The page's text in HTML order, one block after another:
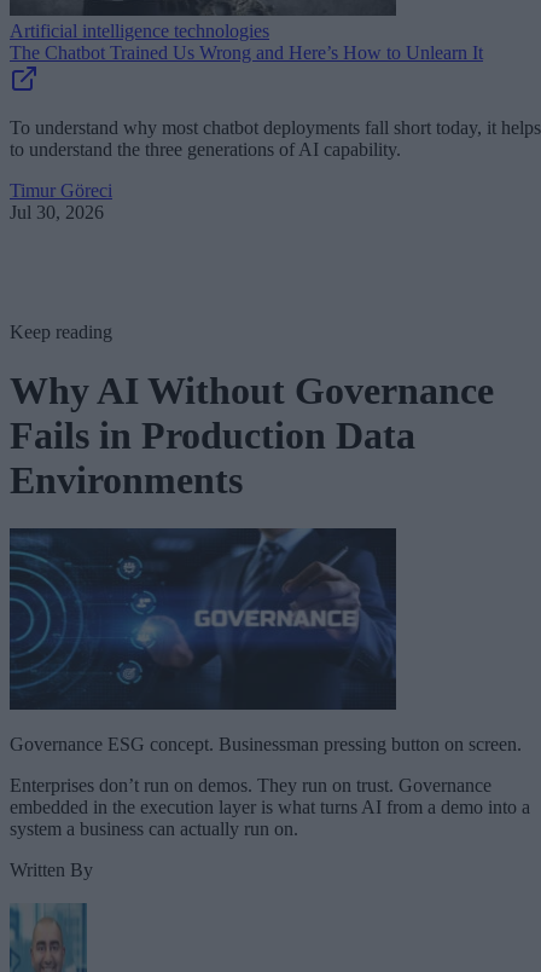
Artificial intelligence technologies
The Chatbot Trained Us Wrong and Here’s How to Unlearn It
To understand why most chatbot deployments fall short today, it helps
to understand the three generations of AI capability.
Timur Göreci
Jul 30, 2026
Keep reading
Why AI Without Governance
Fails in Production Data
Environments
Governance ESG concept. Businessman pressing button on screen.
Enterprises don’t run on demos. They run on trust. Governance
embedded in the execution layer is what turns AI from a demo into a
system a business can actually run on.
Written By